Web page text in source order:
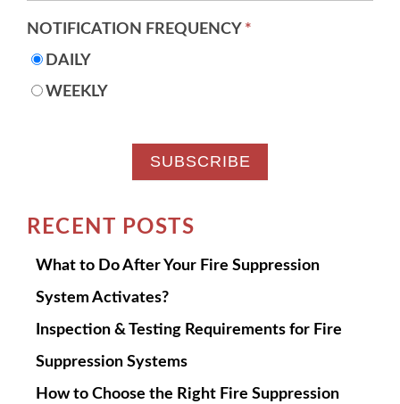
NOTIFICATION FREQUENCY *
DAILY
WEEKLY
RECENT POSTS
What to Do After Your Fire Suppression
System Activates?
Inspection & Testing Requirements for Fire
Suppression Systems
How to Choose the Right Fire Suppression